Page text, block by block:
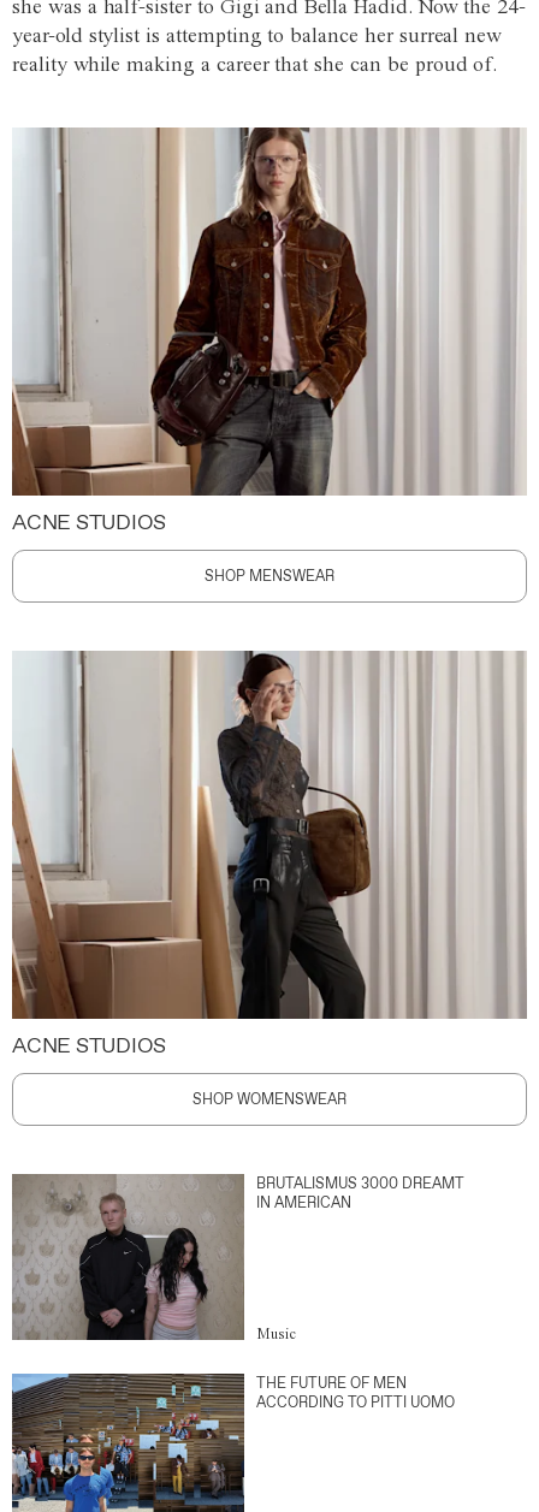
she was a half-sister to Gigi and Bella Hadid. Now the 24-
year-old stylist is attempting to balance her surreal new
reality while making a career that she can be proud of.
ACNE STUDIOS
SHOP MENSWEAR
ACNE STUDIOS
SHOP WOMENSWEAR
BRUTALISMUS 3000 DREAMT
IN AMERICAN
Music
THE FUTURE OF MEN
ACCORDING TO PITTI UOMO